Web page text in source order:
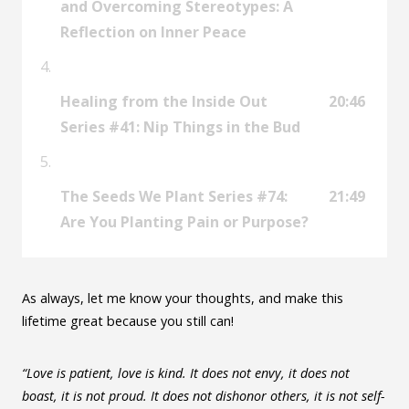
and Overcoming Stereotypes: A
Reflection on Inner Peace
Healing from the Inside Out
Series #41: Nip Things in the Bud
20:46
The Seeds We Plant Series #74:
Are You Planting Pain or Purpose?
21:49
As always, let me know your thoughts, and make this
lifetime great because you still can!
“Love is patient, love is kind. It does not envy, it does not
boast, it is not proud. It does not dishonor others, it is not self-